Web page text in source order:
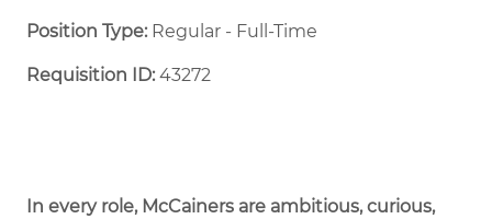
Position Type:Regular - Full-Time ​
Requisition ID:43272
In every role, McCainers are ambitious, curious,